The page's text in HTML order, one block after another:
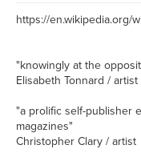
https://en.wikipedia.org/
"knowingly at the
Elisabeth Tonnard / artist
"a prolific self-publisher
magazines"
Christopher Clary / artist